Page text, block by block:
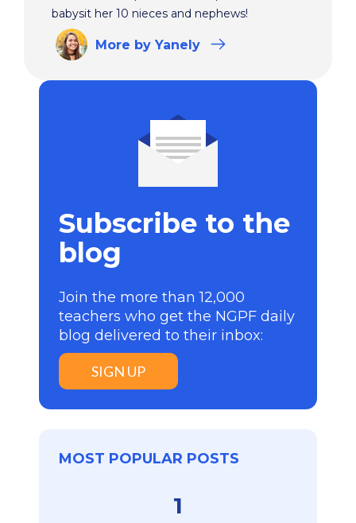
babysit her 10 nieces and nephews!
More by Yanely
Subscribe to the
blog
Join the more than 12,000
teachers who get the NGPF daily
blog delivered to their inbox:
SIGN UP
MOST POPULAR POSTS
1